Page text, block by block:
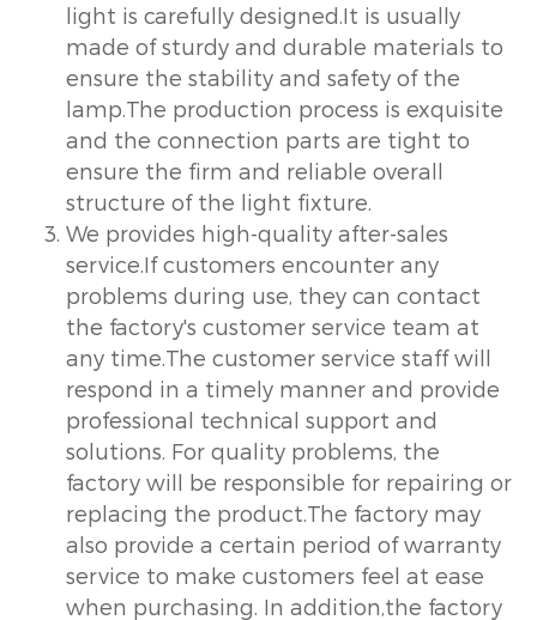
light is carefully designed.It is usually
made of sturdy and durable materials to
ensure the stability and safety of the
lamp.The production process is exquisite
and the connection parts are tight to
ensure the firm and reliable overall
structure of the light fixture.
We provides high-quality after-sales
service.If customers encounter any
problems during use, they can contact
the factory's customer service team at
any time.The customer service staff will
respond in a timely manner and provide
professional technical support and
solutions. For quality problems, the
factory will be responsible for repairing or
replacing the product.The factory may
also provide a certain period of warranty
service to make customers feel at ease
when purchasing. In addition,the factory